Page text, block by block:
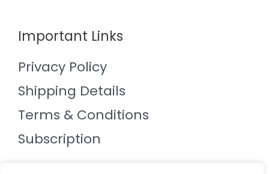
Important Links
Privacy Policy
Shipping Details
Terms & Conditions
Subscription